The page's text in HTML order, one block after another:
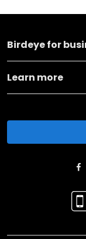
Birdeye for
Learn more